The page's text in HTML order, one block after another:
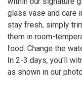
glass vase and care
stay fresh, simply
them in room-
food. Change the
In 2-3 days, you'll
as shown in our